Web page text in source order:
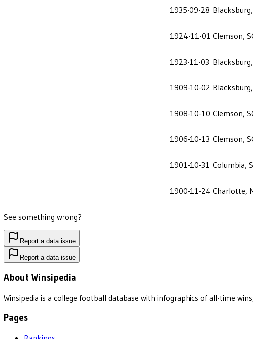
1935-09-28
1924-11-01 Clemson,
1923-11-03
1909-10-02
1908-10-10 Clemson,
1906-10-13 Clemson,
1901-10-31 Columbia,
1900-11-24 Charlotte,
See something wrong?
Report a data issue
Report a data issue
About Winsipedia
Winsipedia is a college football database with infographics of all-time
Pages